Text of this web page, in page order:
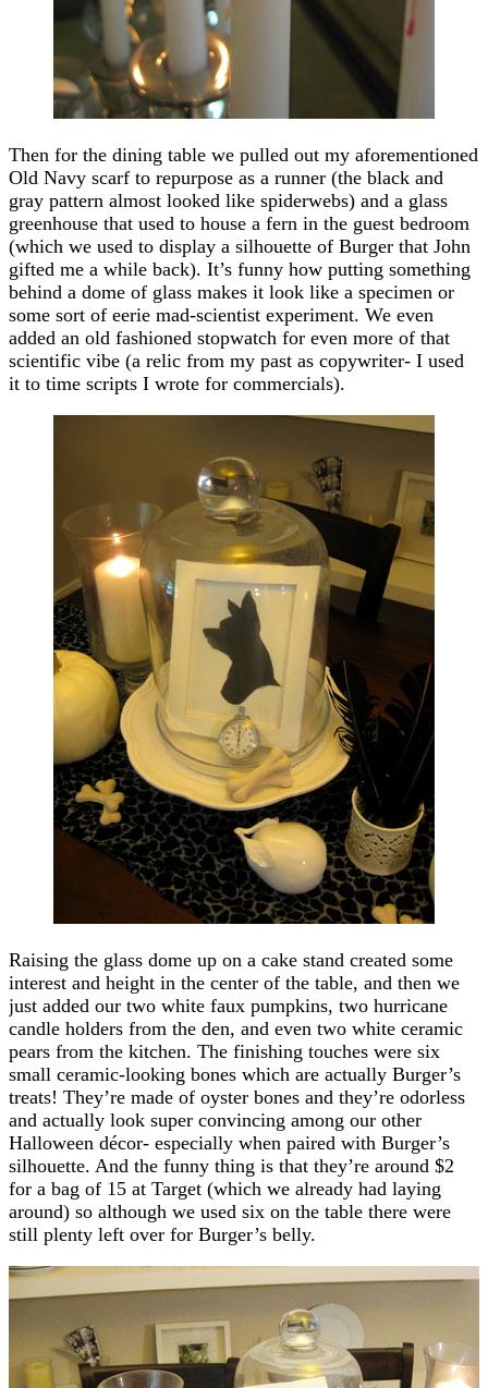
Then for the dining table we pulled out my aforementioned
Old Navy scarf to repurpose as a runner (the black and
gray pattern almost looked like spiderwebs) and a glass
greenhouse that used to house a fern in the guest bedroom
(which we used to display a silhouette of Burger that John
gifted me a while back). It’s funny how putting something
behind a dome of glass makes it look like a specimen or
some sort of eerie mad-scientist experiment. We even
added an old fashioned stopwatch for even more of that
scientific vibe (a relic from my past as copywriter- I used
it to time scripts I wrote for commercials).
Raising the glass dome up on a cake stand created some
interest and height in the center of the table, and then we
just added our two white faux pumpkins, two hurricane
candle holders from the den, and even two white ceramic
pears from the kitchen. The finishing touches were six
small ceramic-looking bones which are actually Burger’s
treats! They’re made of oyster bones and they’re odorless
and actually look super convincing among our other
Halloween décor- especially when paired with Burger’s
silhouette. And the funny thing is that they’re around $2
for a bag of 15 at Target (which we already had laying
around) so although we used six on the table there were
still plenty left over for Burger’s belly.